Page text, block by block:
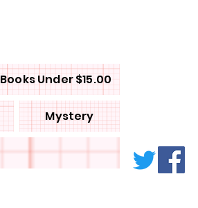
Books Under $15.00
Mystery